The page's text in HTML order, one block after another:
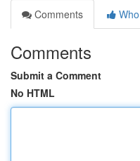
Comments
Comments
Submit a Comment
No HTML